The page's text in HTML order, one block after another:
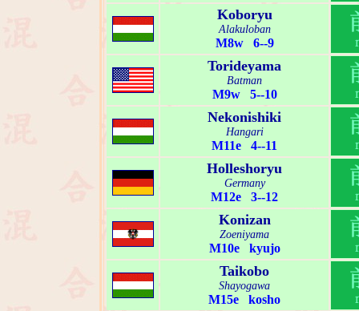
Koboryu
Alakuloban
M8w 6--9
Torideyama
Batman
M9w 5--10
Nekonishiki
Hangari
M11e 4--11
Holleshoryu
Germany
M12e 3--12
Konizan
Zoeniyama
M10e kyujo
Taikobo
Shayogawa
M15e kosho